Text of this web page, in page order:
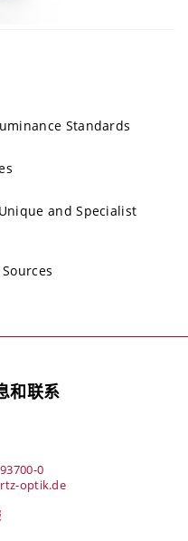
Standards
and Specialist
和联系
0
optik.de